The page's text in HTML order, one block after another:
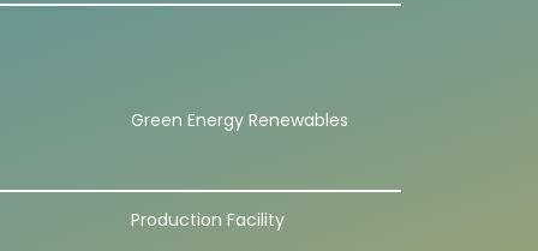
Green Energy Renewables
Production Facility